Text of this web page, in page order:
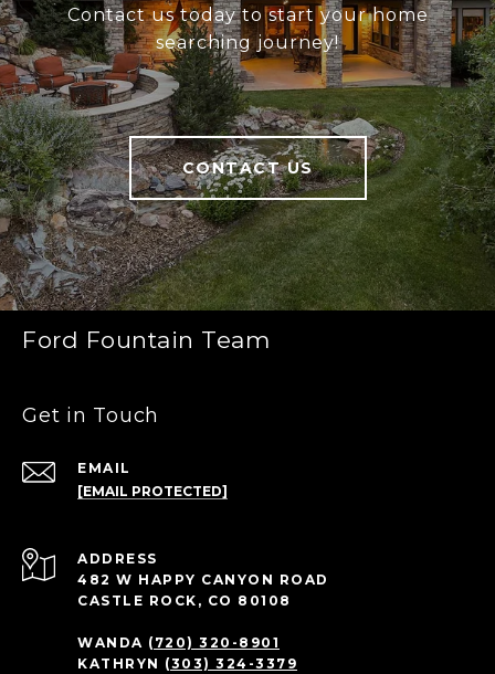
Contact us today to start your home
searching journey!
CONTACT US
Ford Fountain Team
Get in Touch
EMAIL
[EMAIL PROTECTED]
ADDRESS
482 W HAPPY CANYON ROAD
CASTLE ROCK, CO 80108
WANDA (720) 320-8901
KATHRYN (303) 324-3379